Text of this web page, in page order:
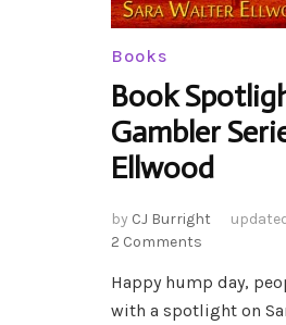
Books
Book
Gambler
Ellwood
by CJ Burright
2 Comments
Spotlight
–
Happy hump day,
with a spotlight on